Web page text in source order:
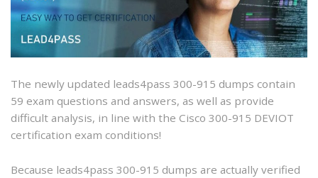
dumps
with
PDF
and
VCE
free
The newly updated leads4pass 300-915 dumps contain
59 exam questions and answers, as well as provide
difficult analysis, in line with the Cisco 300-915 DEVIOT
certification exam conditions!
Because leads4pass 300-915 dumps are actually verified